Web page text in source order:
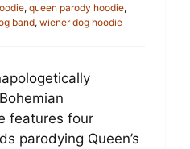
, queen parody hoodie,
band, wiener dog hoodie
features four
parodying Queen’s